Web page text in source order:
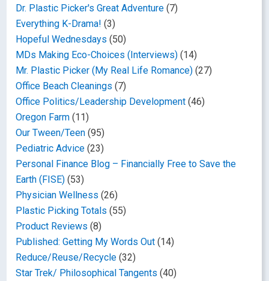
Dr. Plastic Picker's Great Adventure (7)
Everything K-Drama! (3)
Hopeful Wednesdays (50)
MDs Making Eco-Choices (Interviews) (14)
Mr. Plastic Picker (My Real Life Romance) (27)
Office Beach Cleanings (7)
Office Politics/Leadership Development (46)
Oregon Farm (11)
Our Tween/Teen (95)
Pediatric Advice (23)
Personal Finance Blog – Financially Free to Save the
Earth (FISE) (53)
Physician Wellness (26)
Plastic Picking Totals (55)
Product Reviews (8)
Published: Getting My Words Out (14)
Reduce/Reuse/Recycle (32)
Star Trek/ Philosophical Tangents (40)